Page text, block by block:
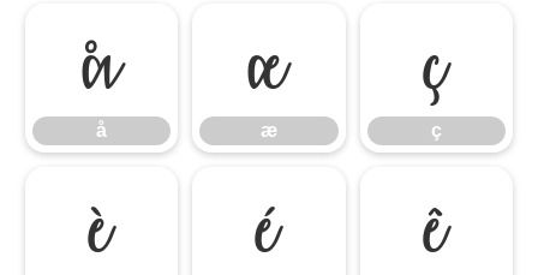
å
å
æ
æ
ç
ç
è é ê